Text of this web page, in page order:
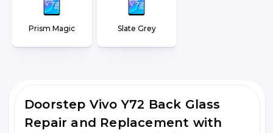
Prism Magic Slate Grey
Doorstep Vivo Y72 Back Glass
Repair and Replacement with